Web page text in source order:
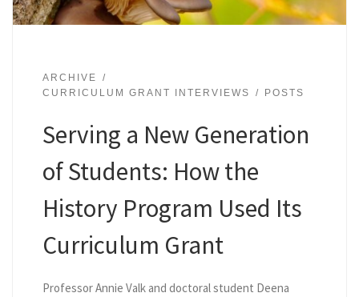
ARCHIVE
CURRICULUM GRANT INTERVIEWS
POSTS
Serving a New Generation
of Students: How the
History Program Used Its
Curriculum Grant
Professor Annie Valk and doctoral student Deena